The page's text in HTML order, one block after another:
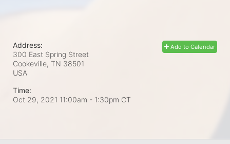
Add to Calendar
Address:
300 East Spring Street
Cookeville, TN 38501
USA
Time:
Oct 29, 2021 11:00am - 1:30pm CT